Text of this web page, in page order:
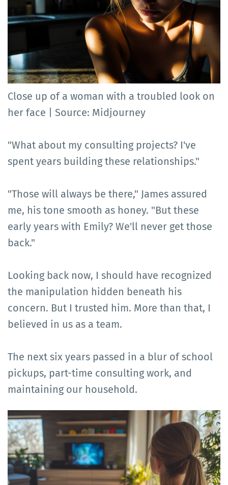
Close up of a woman with a troubled look on
her face | Source: Midjourney
"What about my consulting projects? I've
spent years building these relationships."
"Those will always be there," James assured
me, his tone smooth as honey. "But these
early years with Emily? We'll never get those
back."
Looking back now, I should have recognized
the manipulation hidden beneath his
concern. But I trusted him. More than that, I
believed in us as a team.
The next six years passed in a blur of school
pickups, part-time consulting work, and
maintaining our household.